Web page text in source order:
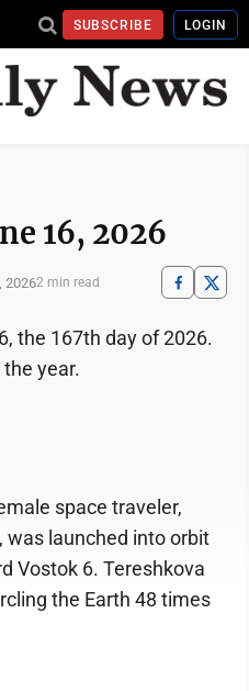
SUBSCRIBE LOGIN
16, 2026
20262 min read
the 167th day of 2026.
year.
space traveler,
was launched into orbit
Vostok 6. Tereshkova
the Earth 48 times